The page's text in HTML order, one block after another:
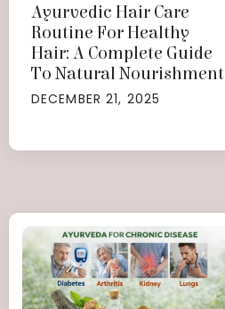
Ayurvedic Hair Care
Routine For Healthy
Hair: A Complete Guide
To Natural Nourishment
DECEMBER 21, 2025